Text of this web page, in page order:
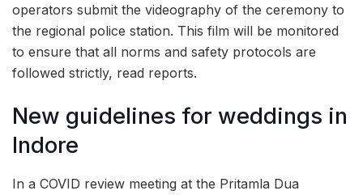
operators submit the videography of the ceremony to
the regional police station. This film will be monitored
to ensure that all norms and safety protocols are
followed strictly, read reports.
New guidelines for weddings in
Indore
In a COVID review meeting at the Pritamla Dua